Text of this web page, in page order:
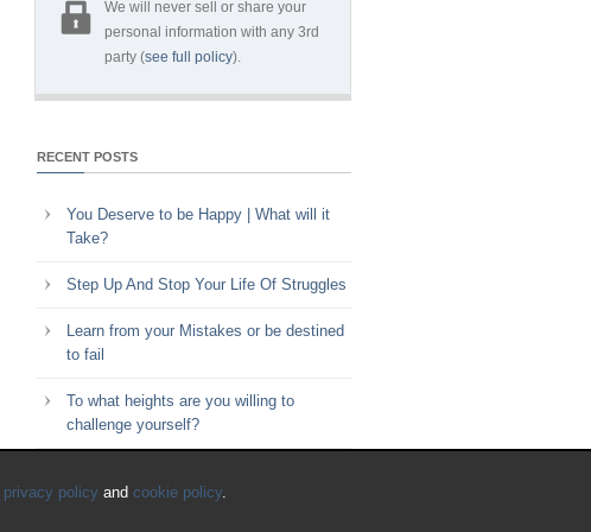
privacy policy and cookie policy.
We will never sell or share your
personal information with any 3rd
party (see full policy).
RECENT POSTS
You Deserve to be Happy | What will it
Take?
Step Up And Stop Your Life Of Struggles
Learn from your Mistakes or be destined
to fail
To what heights are you willing to
challenge yourself?
happy with how you spend your time?